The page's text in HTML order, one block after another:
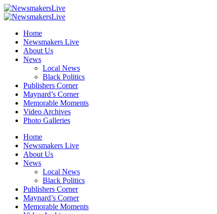
Home
Newsmakers Live
About Us
News
Local News
Black Politics
Publishers Corner
Maynard’s Corner
Memorable Moments
Video Archives
Photo Galleries
Home
Newsmakers Live
About Us
News
Local News
Black Politics
Publishers Corner
Maynard’s Corner
Memorable Moments